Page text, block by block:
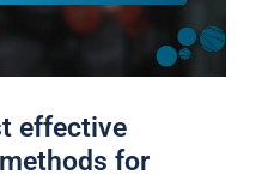
effective
for